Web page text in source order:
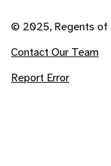
© 2025, Regents of
Contact Our Team
Report Error